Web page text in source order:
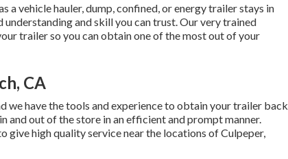
a vehicle hauler, dump, confined, or energy trailer stays in
understanding and skill you can trust. Our very trained
trailer so you can obtain one of the most out of your
CA
we have the tools and experience to obtain your trailer back
and out of the store in an efficient and prompt manner.
give high quality service near the locations of Culpeper,